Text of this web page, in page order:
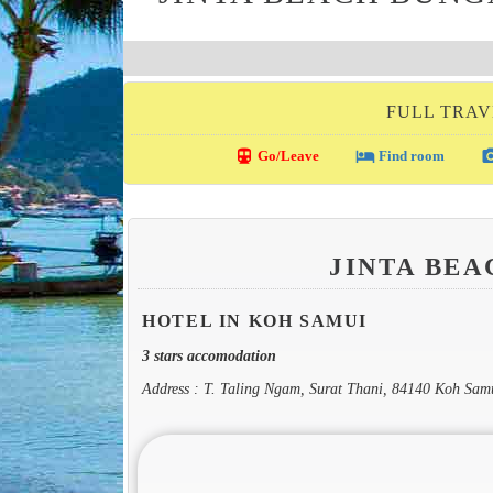
FULL
directions_transit Go/Leave local_hotelFind room
JINTA
HOTEL IN KOH SAMUI
3 stars accomodation
Address : T. Taling Ngam, Surat Thani, 84140 Koh